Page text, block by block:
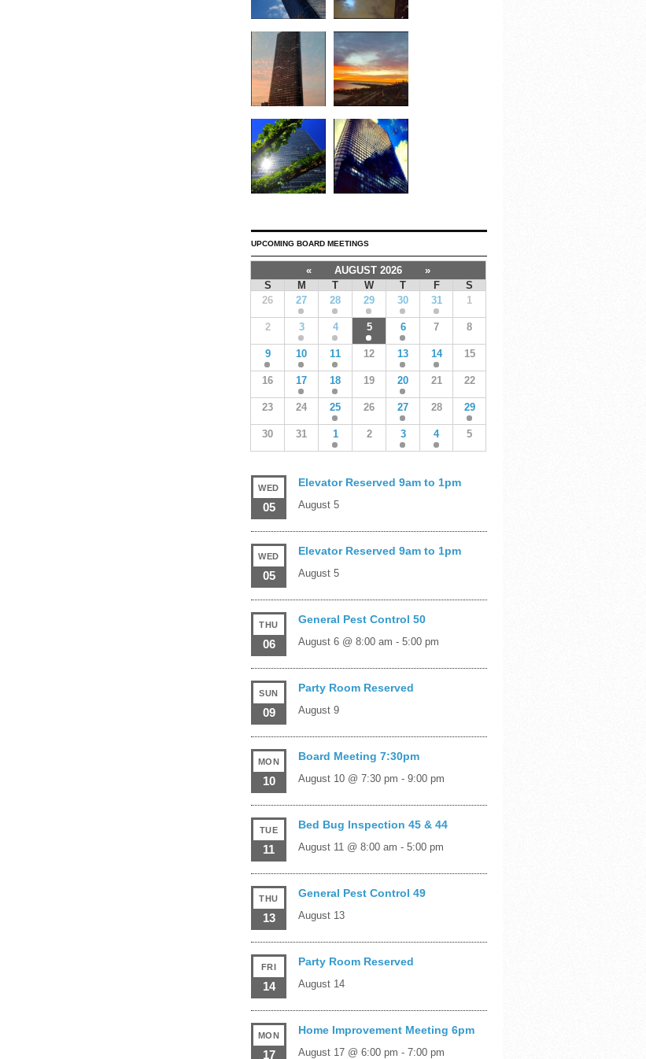
UPCOMING BOARD MEETINGS
« AUGUST 2026
»
S
M T W T F
S
26
27 28 29 30 31 1
2 3 4 5 6 7 8
9 10 11 12 13 14 15
16 17 18 19 20 21 22
23 24 25 26 27 28 29
30 31 1 2 3 4 5
WED
05
Elevator Reserved 9am to 1pm
August 5
WED
05
Elevator Reserved 9am to 1pm
August 5
THU
06
General Pest Control 50
August 6 @ 8:00 am - 5:00 pm
SUN
09
Party Room Reserved
August 9
MON
10
Board Meeting 7:30pm
August 10 @ 7:30 pm - 9:00 pm
TUE
11
Bed Bug Inspection 45 & 44
August 11 @ 8:00 am - 5:00 pm
THU
13
General Pest Control 49
August 13
FRI
14
Party Room Reserved
August 14
MON
17
Home Improvement Meeting 6pm
August 17 @ 6:00 pm - 7:00 pm